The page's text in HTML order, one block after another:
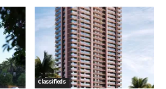
Classifieds